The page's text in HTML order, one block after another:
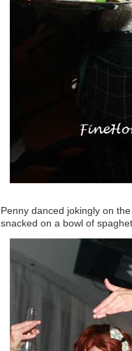
Penny danced jokingly on
snacked on a bowl of